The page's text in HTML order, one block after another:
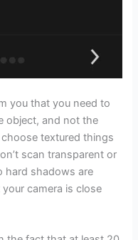
you that you need to
object, and not the
textured things
scan transparent or
hard shadows are
camera is close